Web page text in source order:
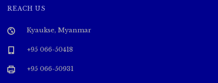
REACH US
Kyaukse, Myanmar
+95 066-50418
+95 066-50931